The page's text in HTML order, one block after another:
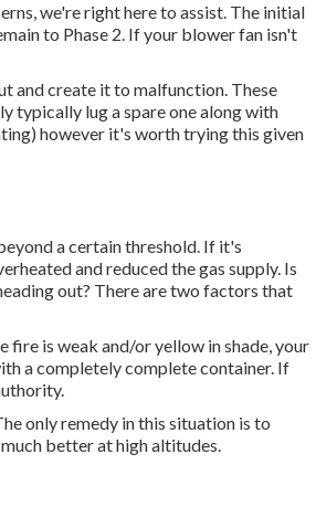
we're right here to assist. The initial
to Phase 2. If your blower fan isn't
and create it to malfunction. These
typically lug a spare one along with
however it's worth trying this given
a certain threshold. If it's
and reduced the gas supply. Is
out? There are two factors that
fire is weak and/or yellow in shade, your
a completely complete container. If
only remedy in this situation is to
better at high altitudes.